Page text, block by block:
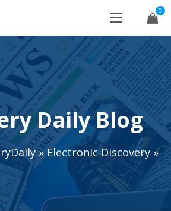
0
Daily Blog
»Electronic Discovery »